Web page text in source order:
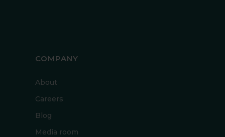
COMPANY
About
Careers
Blog
Media room